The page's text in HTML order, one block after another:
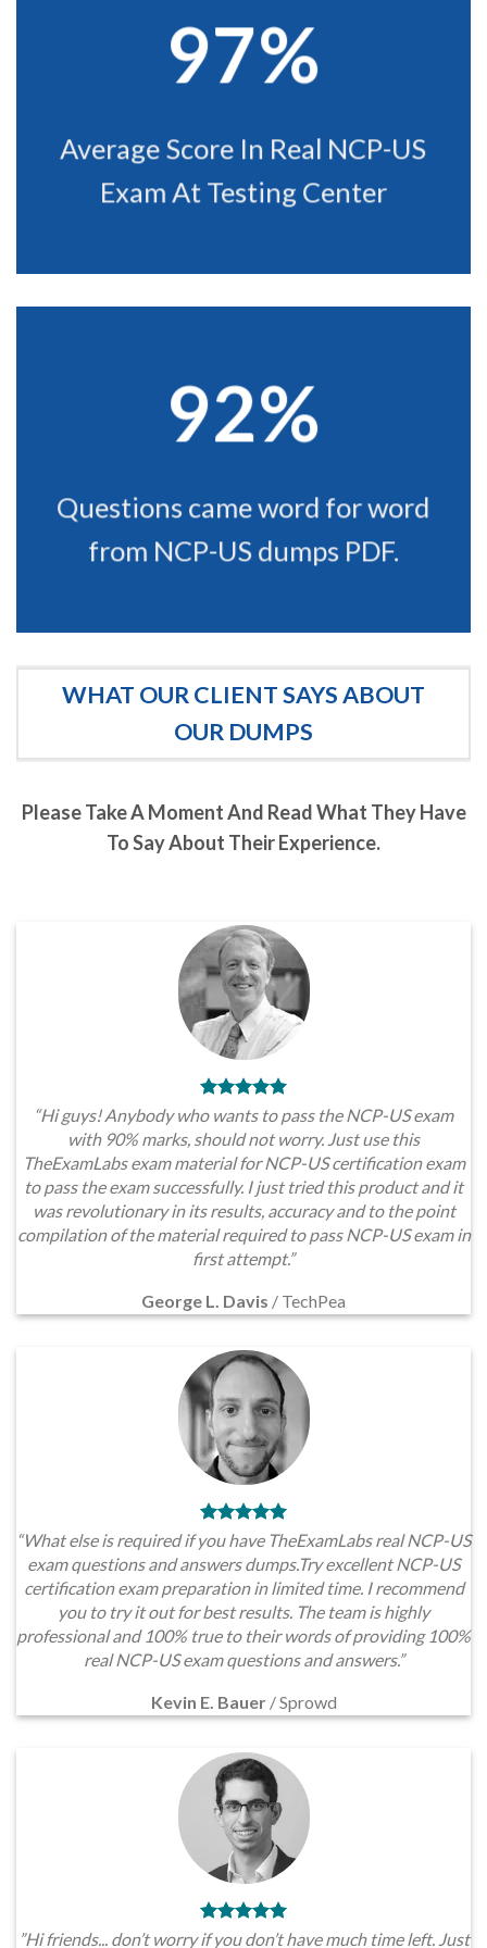
97%
Average Score In Real NCP-US
Exam At Testing Center
92%
Questions came word for word
from NCP-US dumps PDF.
WHAT OUR CLIENT SAYS ABOUT
OUR DUMPS
Please Take A Moment And Read What They Have
To Say About Their Experience.
“Hi guys! Anybody who wants to pass the NCP-US exam
with 90% marks, should not worry. Just use this
TheExamLabs exam material for NCP-US certification exam
to pass the exam successfully. I just tried this product and it
was revolutionary in its results, accuracy and to the point
compilation of the material required to pass NCP-US exam in
first attempt.”
George L. Davis / TechPea
“What else is required if you have TheExamLabs real NCP-US
exam questions and answers dumps.Try excellent NCP-US
certification exam preparation in limited time. I recommend
you to try it out for best results. The team is highly
professional and 100% true to their words of providing 100%
real NCP-US exam questions and answers.”
Kevin E. Bauer /Sprowd
”Hi friends... don’t worry if you don’t have much time left. Just